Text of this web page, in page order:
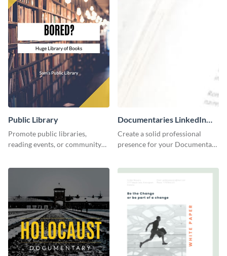
Public Library
Promote public libraries,
reading events, or community
Documentaries LinkedIn
Header
Create a solid professional
presence for your Documentary